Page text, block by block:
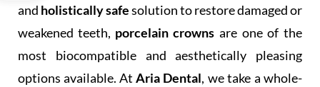
and holistically safesolution to restore damaged or
weakened teeth, porcelain crowns are one of the
most biocompatible and aesthetically pleasing
options available. At Aria Dental, we take a whole-